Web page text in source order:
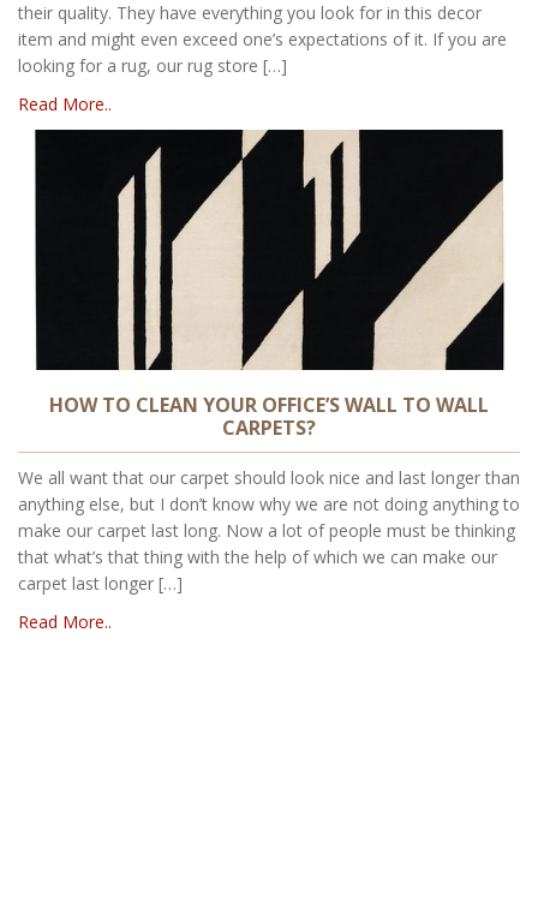
their quality. They have everything you look for in this decor
item and might even exceed one’s expectations of it. If you are
looking for a rug, our rug store […]
Read More..
HOW TO CLEAN YOUR OFFICE’S WALL TO WALL
CARPETS?
We all want that our carpet should look nice and last longer than
anything else, but I don’t know why we are not doing anything to
make our carpet last long. Now a lot of people must be thinking
that what’s that thing with the help of which we can make our
carpet last longer […]
Read More..